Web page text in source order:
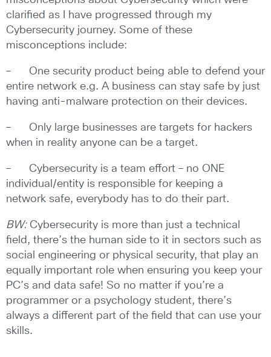
clarified as I have progressed through my
Cybersecurity journey. Some of these
misconceptions include:
– One security product being able to defend your
entire network e.g. A business can stay safe by just
having anti-malware protection on their devices.
– Only large businesses are targets for hackers
when in reality anyone can be a target.
– Cybersecurity is a team effort – no ONE
individual/entity is responsible for keeping a
network safe, everybody has to do their part.
BW: Cybersecurity is more than just a technical
field, there’s the human side to it in sectors such as
social engineering or physical security, that play an
equally important role when ensuring you keep your
PC’s and data safe! So no matter if you’re a
programmer or a psychology student, there’s
always a different part of the field that can use your
skills.